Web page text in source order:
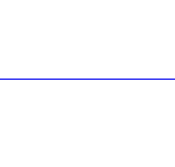
ᅠ ᅠ ᅠ ᅠ ᅠ ᅠ ᅠ ᅠ ᅠ